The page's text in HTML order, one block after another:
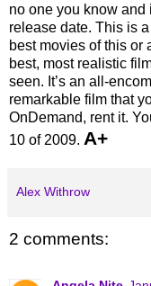
no one you know and
release date. This is
best movies of this or
best, most realistic
seen. It’s an all-
remarkable film that
OnDemand, rent it.
10 of 2009. A+
Alex Withrow
2 comments: